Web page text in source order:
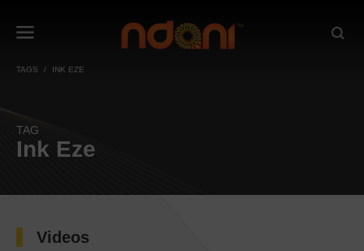
TAGS INK EZE
TAG
Ink Eze
Videos